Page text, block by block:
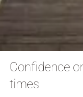
Confidence
times